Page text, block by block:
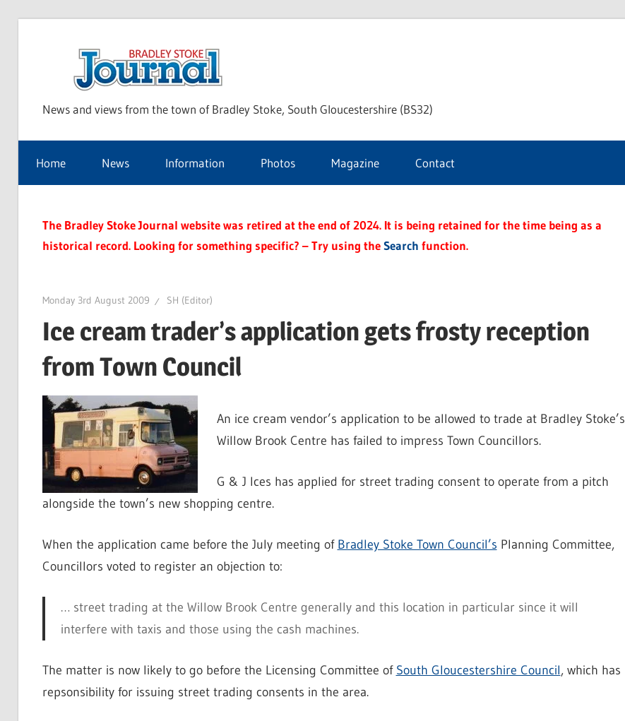
Stoke
Journal
News and views from the town of Bradley Stoke, South Gloucestershire (BS32)
Home News Information Photos Magazine Contact
The Bradley Stoke Journal website was retired at the end of 2024. It is being retained for the time being as a
historical record. Looking for something specific? – Try using theSearch function.
Monday 3rd August 2009 SH (Editor)
Ice cream trader’s application gets frosty reception
from Town Council
An ice cream vendor’s application to be allowed to trade at Bradley Stoke’s
Willow Brook Centre has failed to impress Town Councillors.
G & J Ices has applied for street trading consent to operate from a pitch
alongside the town’s new shopping centre.
When the application came before the July meeting of Bradley Stoke Town Council’s Planning Committee,
Councillors voted to register an objection to:
… street trading at the Willow Brook Centre generally and this location in particular since it will
interfere with taxis and those using the cash machines.
The matter is now likely to go before the Licensing Committee of South Gloucestershire Council, which has
repsonsibility for issuing street trading consents in the area.